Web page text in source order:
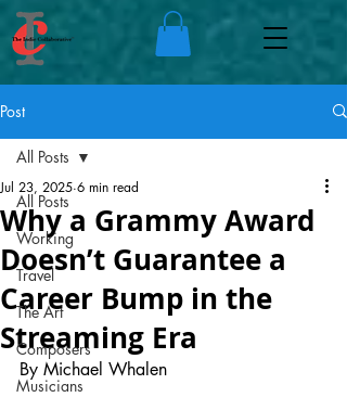
Post
All Posts
Working
Travel
The Art
Composers
Musicians
All Posts
Why a Grammy Award
Doesn’t Guarantee a
Career Bump in the
Streaming Era
Jul 23, 2025 6 min read
By Michael Whalen